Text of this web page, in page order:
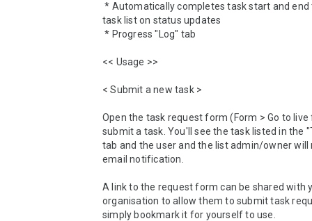
* Automatically completes task start and end time in the
task list on status updates
* Progress "Log" tab
<< Usage >>
< Submit a new task >
Open the task request form (Form > Go to
submit a task. You'll see the task listed in the
tab and the user and the list admin/owner will
email notification.
A link to the request form can be shared with
organisation to allow them to submit task
simply bookmark it for yourself to use.